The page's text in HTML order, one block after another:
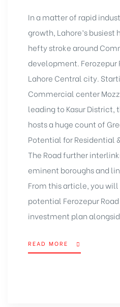
In a matter of rapid
growth, Lahore’s
hefty stroke around
development. Ferozepur
Lahore Central city.
Commercial center
leading to Kasur District,
hosts a huge count of
Potential for Residential
The Road further
eminent boroughs and
From this article, you
potential Ferozepur
investment plan
READ MORE